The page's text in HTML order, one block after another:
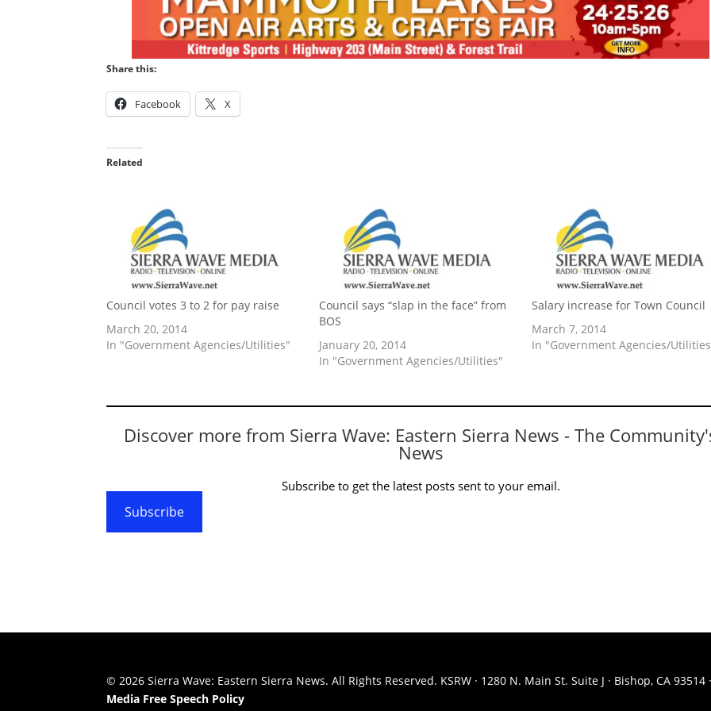
Share this:
Facebook X
Related
Council votes 3 to 2 for pay raise
March 20, 2014
In "Government Agencies/Utilities"
Council says “slap in the face” from
BOS
January 20, 2014
In "Government Agencies/Utilities"
Salary increase for Town Council
March 7, 2014
In "Government Agencies/
Discover more from Sierra Wave: Eastern Sierra News - The
News
Subscribe to get the latest posts sent to your email.
Subscribe
© 2026 Sierra Wave: Eastern Sierra News. All Rights Reserved. KSRW · 1280 N. Main St. Suite J · Bishop, CA 93514
Media Free Speech Policy